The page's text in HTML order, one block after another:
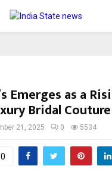
Emerges as a
Bridal
21, 2025 0 5534
0